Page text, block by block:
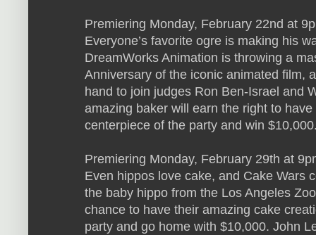
Premiering Monday, February 22nd at
Everyone’s favorite ogre is making his
DreamWorks Animation is throwing a
Anniversary of the iconic animated film,
hand to join judges Ron Ben-Israel and
amazing baker will earn the right to
centerpiece of the party and win
Premiering Monday, February 29th at
Even hippos love cake, and Cake Wars
the baby hippo from the Los Angeles
chance to have their amazing cake
party and go home with $10,000. John